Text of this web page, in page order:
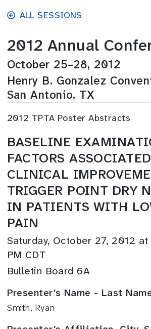
Skip to main content
ALL SESSIONS
2012 Annual
October 25–28, 2012
Henry B. Gonzalez
San Antonio, TX
2012 TPTA Poster Abstracts
BASELINE
FACTORS
CLINICAL
TRIGGER POINT DRY
IN PATIENTS WITH
PAIN
Saturday, October 27, 2012
PM CDT
Bulletin Board 6A
Presenter's Name - Last
Smith, Ryan